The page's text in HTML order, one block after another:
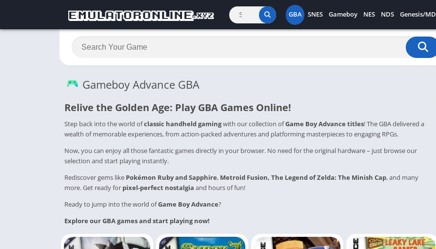
GBA SNES Gameboy NES NDS Genesis/MD
Gameboy Advance GBA
Relive the Golden Age: PlayGBA Games Online!
Step back into the world ofclassic handheld gamingwith our collection ofGame Boy Advance titles! The GBA delivered a
wealth of memorable experiences, from action-packed adventures and platforming masterpieces to engaging RPGs.
Now, you can enjoy all those fantastic games directly in your browser. No need for the original hardware – just browse our
selection and start playing instantly.
Rediscover gems like Pokémon Ruby and Sapphire, Metroid Fusion, The Legend of Zelda: The Minish Cap, and many
more. Get ready for pixel-perfect nostalgia and hours of fun!
Ready to jump into the world ofGame Boy Advance?
Explore our GBA games and start playing now!